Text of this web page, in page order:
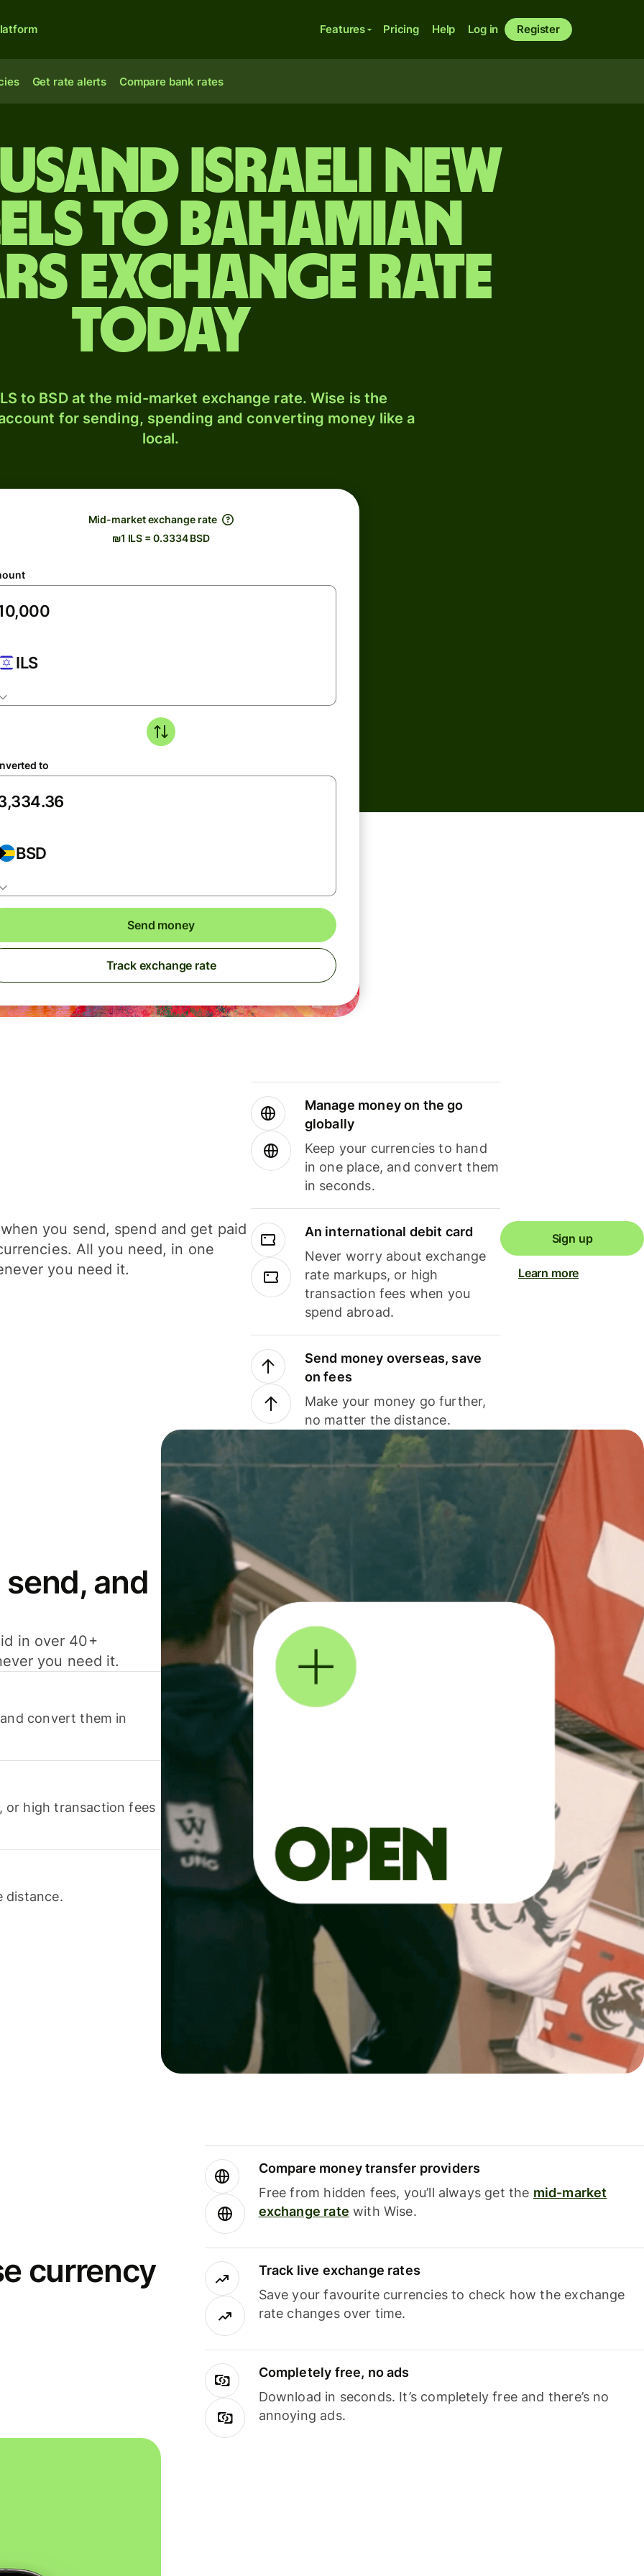
Features Pricing Help Log in Register
Get rate alerts Compare bank rates
Israeli new
to Bahamian
exchange rate
today
to BSD at the mid-market exchange rate. Wise is the
for sending, spending and converting money like a
local.
Mid-market exchange rate
₪1 ILS = 0.3334 BSD
ILS
to
BSD
Send money
Track exchange rate
you send, spend and get paid
All you need, in one
you need it.
Manage money on the go
globally
Keep your currencies to hand
in one place, and convert them
in seconds.
An international debit card
Never worry about exchange
rate markups, or high
transaction fees when you
spend abroad.
Send money overseas, save
on fees
Make your money go further,
no matter the distance.
Sign up
Learn more
and
in over 40+
you need it.
convert them in
or high transaction fees
distance.
currency
Compare money transfer providers
Free from hidden fees, you’ll always get the mid-market
exchange rate with Wise.
Track live exchange rates
Save your favourite currencies to check how the exchange
rate changes over time.
Completely free, no ads
Download in seconds. It’s completely free and there’s no
annoying ads.